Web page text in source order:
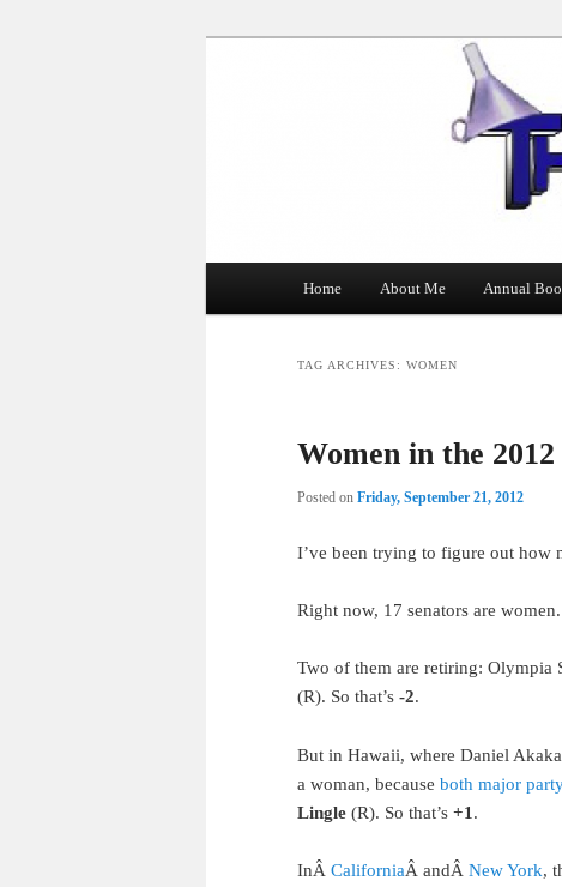
The Tin Man
Skip
content
Skip
content
Home About Me Annual
TAG ARCHIVES: WOMEN
Women in the
Posted on Friday, September 21, 2012
I’ve been trying to figure out how
Right now, 17 senators are women.
Two of them are retiring: Olympia
(R). So that’s -2.
But in Hawaii, where Daniel
a woman, because both major
Lingle (R). So that’s +1 .
InÂ CaliforniaÂ andÂ New York,